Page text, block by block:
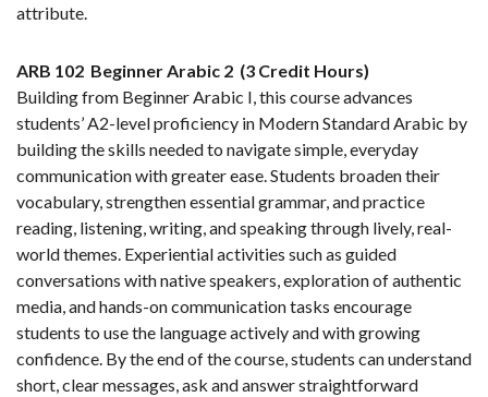
attribute.
ARB 102 Beginner Arabic 2 (3 Credit Hours)
Building from Beginner Arabic I, this course advances
students’ A2-level proficiency in Modern Standard Arabic by
building the skills needed to navigate simple, everyday
communication with greater ease. Students broaden their
vocabulary, strengthen essential grammar, and practice
reading, listening, writing, and speaking through lively, real-
world themes. Experiential activities such as guided
conversations with native speakers, exploration of authentic
media, and hands-on communication tasks encourage
students to use the language actively and with growing
confidence. By the end of the course, students can understand
short, clear messages, ask and answer straightforward